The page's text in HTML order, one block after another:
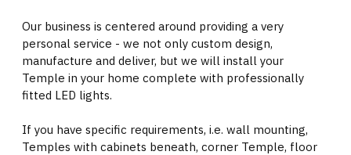
Our business is centered around providing a very
personal service - we not only custom design,
manufacture and deliver, but we will install your
Temple in your home complete with professionally
fitted LED lights.
If you have specific requirements, i.e. wall mounting,
Temples with cabinets beneath, corner Temple, floor